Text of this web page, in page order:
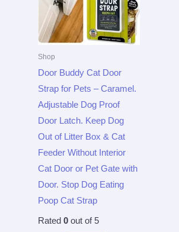
Shop
Door Buddy Cat Door
Strap for Pets – Caramel.
Adjustable Dog Proof
Door Latch. Keep Dog
Out of Litter Box & Cat
Feeder Without Interior
Cat Door or Pet Gate with
Door. Stop Dog Eating
Poop Cat Strap
Rated 0out of 5